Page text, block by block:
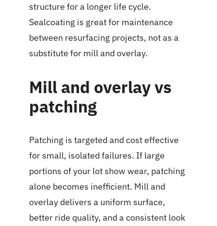
structure for a longer life cycle.
Sealcoating is great for maintenance
between resurfacing projects, not as a
substitute for mill and overlay.
Mill and overlay vs
patching
Patching is targeted and cost effective
for small, isolated failures. If large
portions of your lot show wear, patching
alone becomes inefficient. Mill and
overlay delivers a uniform surface,
better ride quality, and a consistent look